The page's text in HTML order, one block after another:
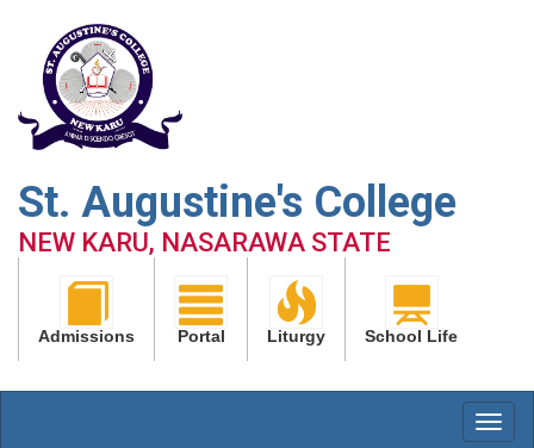
St. Augustine's College
NEW KARU, NASARAWA STATE
Admissions Portal Liturgy School Life